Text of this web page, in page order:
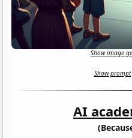
Show image
Show
AI